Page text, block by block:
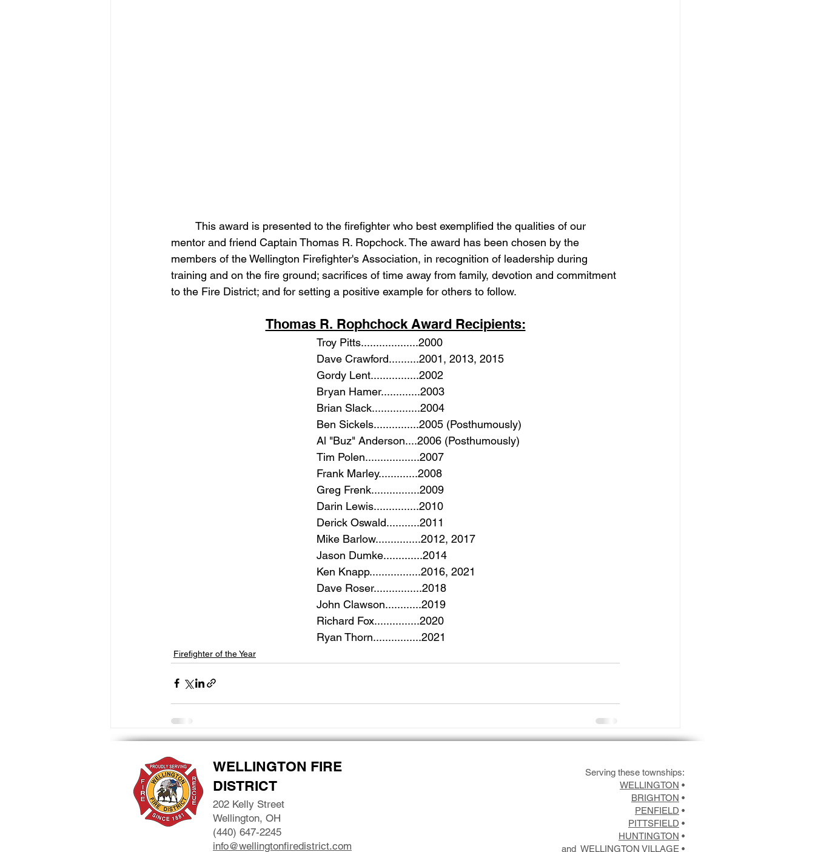
mentor and friend Captain Thomas R. Ropchock. The award has been chosen by the
members of the Wellington Firefighter's Association, in recognition of leadership during
training and on the fire ground; sacrifices of time away from family, devotion and commitment
to the Fire District; and for setting a positive example for others to follow.
Thomas R. Rophchock Award Recipients:
						Troy Pitts...................2000
						Dave Crawford..........2001, 2013, 2015
						Gordy Lent................2002
						Bryan Hamer.............2003
						Brian Slack................2004
						Ben Sickels...............2005 (Posthumously)
						Al "Buz" Anderson....2006 (Posthumously)
						Tim Polen..................2007
						Frank Marley.............2008
						Greg Frenk................2009
						Darin Lewis...............2010
						Derick Oswald...........2011
						Mike Barlow...............2012, 2017
						Jason Dumke.............2014
						Ken Knapp.................2016, 2021
						Dave Roser................2018
						John Clawson............2019
						Richard Fox...............2020
						Ryan Thorn................2021
Firefighter of the Year
WELLINGTON FIRE
DISTRICT
202 Kelly Street
Wellington, OH
(440) 647-2245
info@wellingtonfiredistrict.com
Serving these townships:
WELLINGTON •
BRIGHTON •
PENFIELD •
PITTSFIELD •
HUNTINGTON •
and WELLINGTON VILLAGE •